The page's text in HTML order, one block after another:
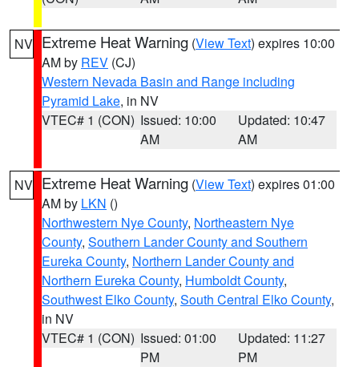
NV Extreme Heat Warning (View Text) expires 10:00
AM by REV (CJ)
Western Nevada Basin and Range including
Pyramid Lake, in NV
VTEC# 1 (CON) Issued: 10:00
AM
Updated: 10:47
AM
NV Extreme Heat Warning (View Text) expires 01:00
AM by LKN ()
Northwestern Nye County, Northeastern Nye
County, Southern Lander County and Southern
Eureka County, Northern Lander County and
Northern Eureka County, Humboldt County,
Southwest Elko County, South Central Elko County,
in NV
VTEC# 1 (CON) Issued: 01:00
PM
Updated: 11:27
PM